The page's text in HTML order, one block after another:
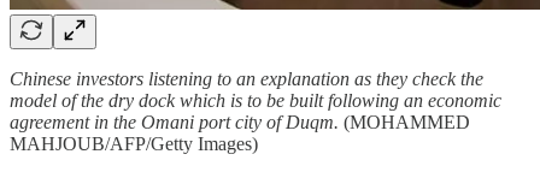
Chinese investors listening to an explanation as they check the
model of the dry dock which is to be built following an economic
agreement in the Omani port city of Duqm. (MOHAMMED
MAHJOUB/AFP/Getty Images)